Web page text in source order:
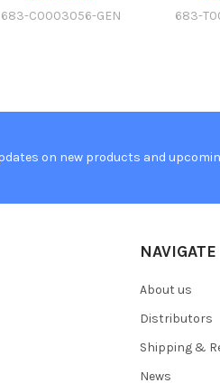
683-C0003056-GEN 683-
on new products and
NAVIGATE
About us
Distributors
Shipping &
News